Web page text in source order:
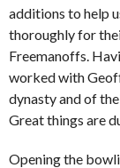
additions to help
thoroughly for
Freemanoffs.
worked with
dynasty and of
Great things are
Opening the